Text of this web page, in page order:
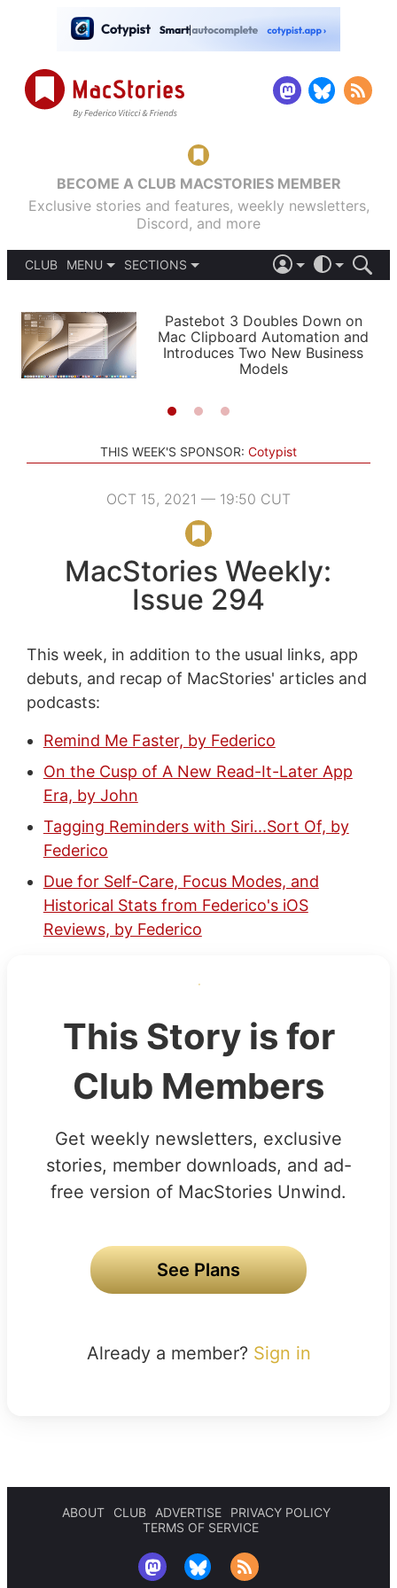
BECOME A CLUB MACSTORIES MEMBER
Exclusive stories and features, weekly newsletters,
Discord, and more
CLUB
MENU
PODCASTS
SHORTCUTS
SETUPS
SECTIONS
APPS
STORIES
LIGHT
AUTOMATIC
Pastebot 3 Doubles Down on
Mac Clipboard Automation and
Introduces Two New Business
Models
THIS WEEK'S SPONSOR: Cotypist
OCT 15, 2021 — 19:50 CUT
MacStories Weekly:
Issue 294
This week, in addition to the usual links, app
debuts, and recap of MacStories' articles and
podcasts:
Remind Me Faster, by Federico
On the Cusp of A New Read-It-Later App
Era, by John
Tagging Reminders with Siri...Sort Of, by
Federico
Due for Self-Care, Focus Modes, and
Historical Stats from Federico's iOS
Reviews, by Federico
This Story is for
Club Members
Get weekly newsletters, exclusive
stories, member downloads, and ad-
free version of MacStories Unwind.
See Plans
Already a member? Sign in
ABOUT CLUB ADVERTISE
PRIVACY POLICY
TERMS OF SERVICE